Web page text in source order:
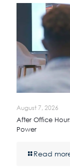
August 7, 2026
After Office
Power
Read